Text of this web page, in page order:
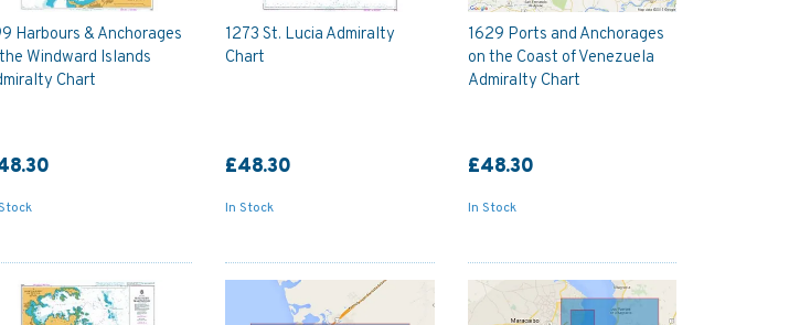
Harbours & Anchorages
Windward Islands
Chart
1273 St. Lucia Admiralty
Chart
£48.30
In Stock
1629 Ports and Anchorages
on the Coast of Venezuela
Admiralty Chart
£48.30
In Stock